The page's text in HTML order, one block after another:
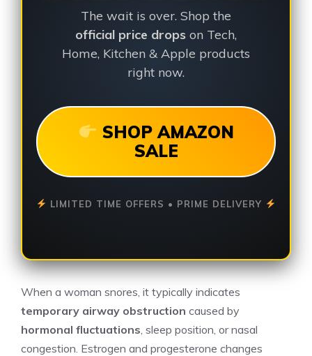
The wait is over. Shop the
official price drops on Tech,
Home, Kitchen & Apple products
right now.
SHOP AMAZON
SALE
LIMITED TIME OFFERS • PRIME DELIVERY
When a woman snores, it typically indicates
temporary airway obstruction caused by
hormonal fluctuations , sleep position, or nasal
congestion. Estrogen and progesterone changes